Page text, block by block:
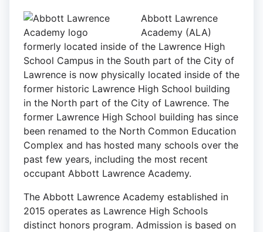
Abbott Lawrence
Academy (ALA)
formerly located inside of the Lawrence High
School Campus in the South part of the City of
Lawrence is now physically located inside of the
former historic Lawrence High School building
in the North part of the City of Lawrence. The
former Lawrence High School building has since
been renamed to the North Common Education
Complex and has hosted many schools over the
past few years, including the most recent
occupant Abbott Lawrence Academy.
The Abbott Lawrence Academy established in
2015 operates as Lawrence High Schools
distinct honors program. Admission is based on